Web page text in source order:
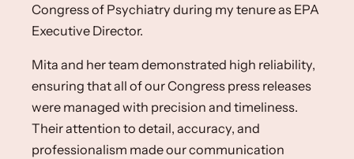
Congress of Psychiatry during my tenure as EPA
Executive Director. ​
Mita and her team demonstrated high reliability,
ensuring that all of our Congress press releases
were managed with precision and timeliness. ​
Their attention to detail, accuracy, and
professionalism made our communication